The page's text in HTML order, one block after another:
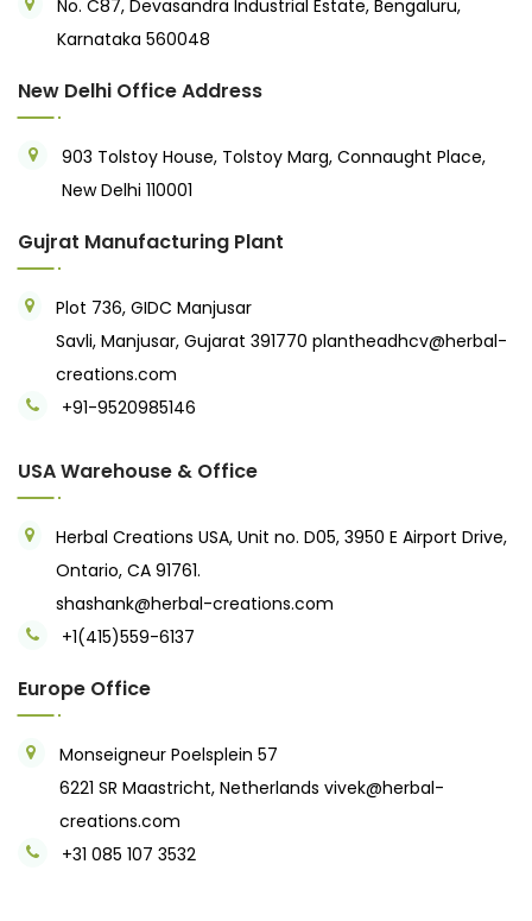
No. C87, Devasandra Industrial Estate, Bengaluru,
Karnataka 560048
New Delhi Office Address
903 Tolstoy House, Tolstoy Marg, Connaught Place,
New Delhi 110001
Gujrat Manufacturing Plant
Plot 736, GIDC Manjusar
Savli, Manjusar, Gujarat 391770plantheadhcv@herbal-
creations.com
+91-9520985146‬
USA Warehouse & Office
Herbal Creations USA, Unit no. D05, 3950 E Airport Drive,
Ontario, CA 91761.
shashank@herbal-creations.com
+1(415)559-6137
Europe Office
Monseigneur Poelsplein 57
6221 SR Maastricht, Netherlands vivek@herbal-
creations.com
+31 085 107 3532